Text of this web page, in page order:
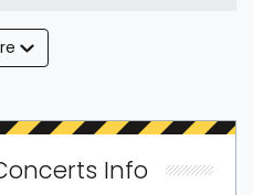
Info